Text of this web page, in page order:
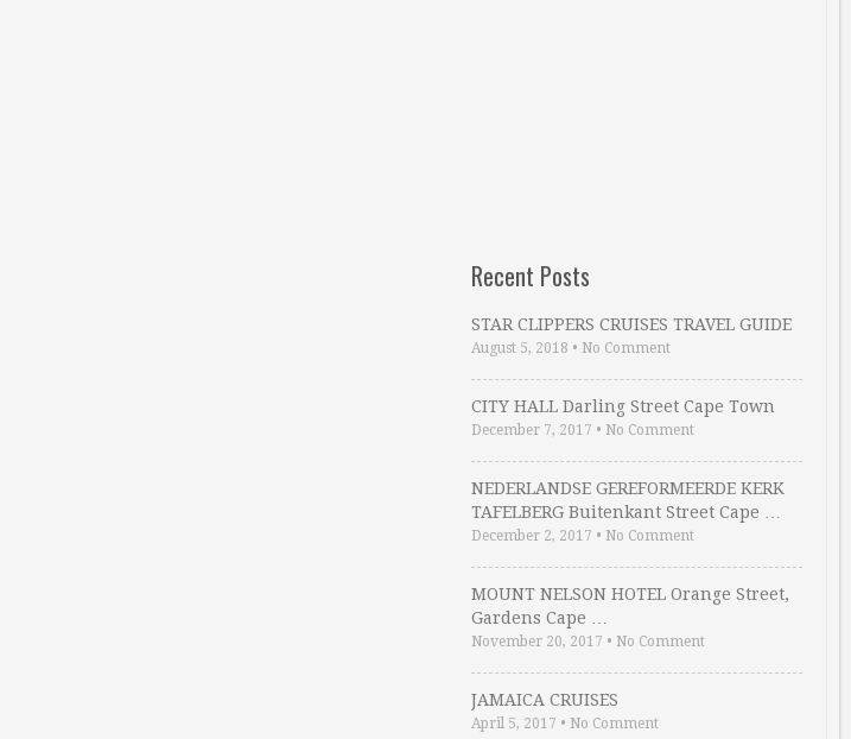
Recent Posts
STAR CLIPPERS CRUISES TRAVEL GUIDE
August 5, 2018 • No Comment
CITY HALL Darling Street Cape Town
December 7, 2017 • No Comment
NEDERLANDSE GEREFORMEERDE KERK
TAFELBERG Buitenkant Street Cape …
December 2, 2017 • No Comment
MOUNT NELSON HOTEL Orange Street,
Gardens Cape …
November 20, 2017 • No Comment
JAMAICA CRUISES
April 5, 2017 • No Comment